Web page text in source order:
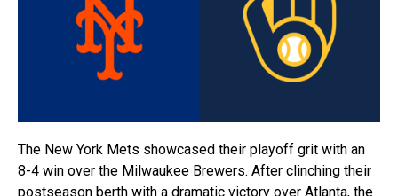
The New York Mets showcased their playoff grit with an
8-4 win over the Milwaukee Brewers. After clinching their
postseason berth with a dramatic victory over Atlanta, the